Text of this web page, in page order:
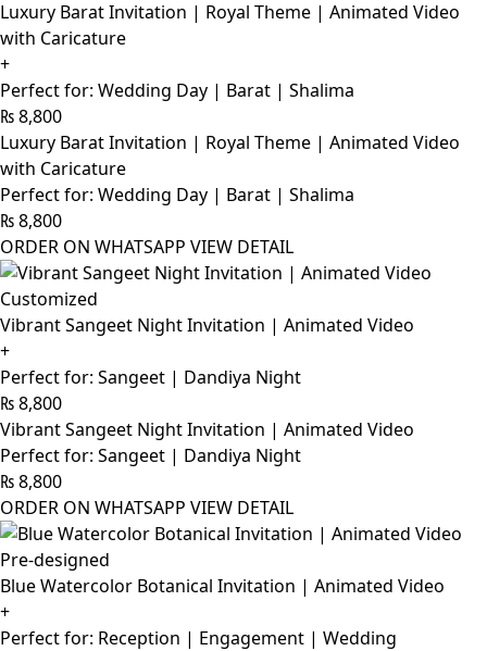
Luxury Barat Invitation | Royal Theme | Animated Video
with Caricature
+
Perfect for: Wedding Day | Barat | Shalima
₨8,800
Luxury Barat Invitation | Royal Theme | Animated Video
with Caricature
Perfect for: Wedding Day | Barat | Shalima
₨8,800
ORDER ON WHATSAPP VIEW DETAIL
Customized
Vibrant Sangeet Night Invitation | Animated Video
+
Perfect for: Sangeet | Dandiya Night
₨8,800
Vibrant Sangeet Night Invitation | Animated Video
Perfect for: Sangeet | Dandiya Night
₨8,800
ORDER ON WHATSAPP VIEW DETAIL
Pre-designed
Blue Watercolor Botanical Invitation | Animated Video
+
Perfect for: Reception | Engagement | Wedding